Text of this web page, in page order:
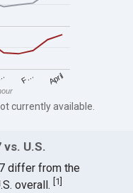
F… April
currently available.
U.S.
differ from the
overall. 1